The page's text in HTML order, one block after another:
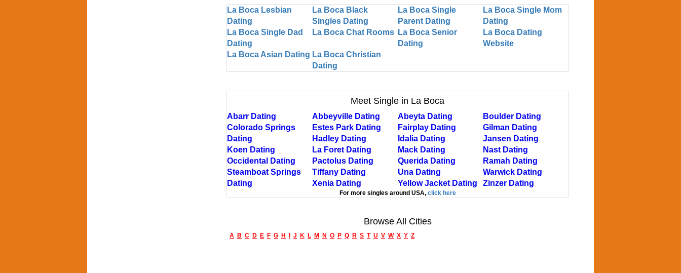
La Boca Lesbian
Dating
La Boca Black
Singles Dating
La Boca Single
Parent Dating
La Boca Single Mom
Dating
La Boca Single Dad
Dating
La Boca Chat Rooms La Boca Senior
Dating
La Boca Dating
Website
La Boca Asian Dating La Boca Christian
Dating
Meet Single in La Boca
Abarr Dating Abbeyville Dating Abeyta Dating
Boulder Dating
Colorado Springs
Dating
Estes Park Dating Fairplay Dating
Gilman Dating
Hadley Dating
Idalia Dating
Jansen Dating
Koen Dating
La Foret Dating Mack Dating
Nast Dating
Occidental Dating
Pactolus Dating Querida Dating
Ramah Dating
Steamboat Springs
Dating
Tiffany Dating Una Dating
Warwick Dating
Xenia Dating
Yellow Jacket Dating Zinzer Dating
For more singles around USA, click here
Browse All Cities
A B C D E F G H J K L M N O P Q R S T U V W X Y Z